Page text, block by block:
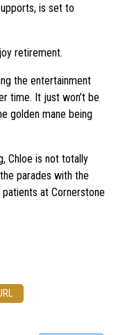
is set to
retirement.
the entertainment
time. It just won’t be
golden mane being
Chloe is not totally
parades with the
patients at Cornerstone